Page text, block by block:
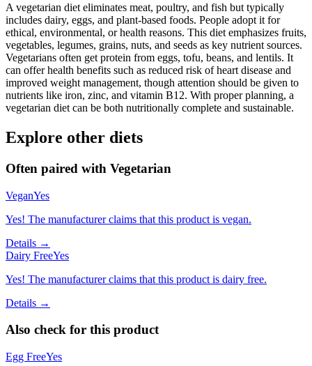
A vegetarian diet eliminates meat, poultry, and fish but typically
includes dairy, eggs, and plant-based foods. People adopt it for
ethical, environmental, or health reasons. This diet emphasizes fruits,
vegetables, legumes, grains, nuts, and seeds as key nutrient sources.
Vegetarians often get protein from eggs, tofu, beans, and lentils. It
can offer health benefits such as reduced risk of heart disease and
improved weight management, though attention should be given to
nutrients like iron, zinc, and vitamin B12. With proper planning, a
vegetarian diet can be both nutritionally complete and sustainable.
Explore other diets
Often paired with Vegetarian
VeganYes
Yes! The manufacturer claims that this product is vegan.
Details →
Dairy FreeYes
Yes! The manufacturer claims that this product is dairy free.
Details →
Also check for this product
Egg FreeYes